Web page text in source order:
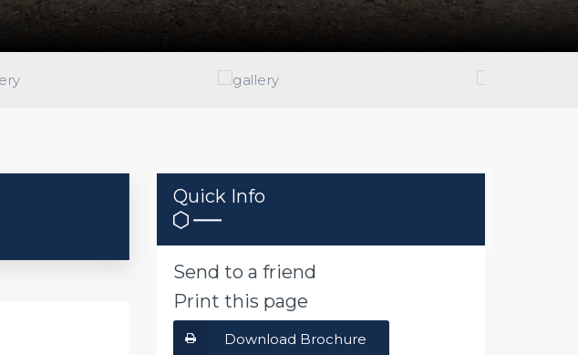
Quick Info
Send to a friend
Print this page
Download Brochure